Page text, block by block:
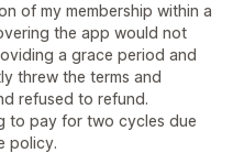
of my membership within a
the app would not
a grace period and
threw the terms and
refused to refund.
to pay for two cycles due
policy.